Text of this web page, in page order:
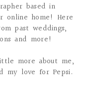
based in
online home! Here
past weddings,
and more!
more about me,
my love for Pepsi.